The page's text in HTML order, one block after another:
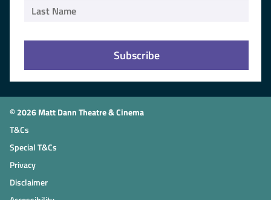
© 2026 Matt Dann Theatre & Cinema
T&Cs
Special T&Cs
Privacy
Disclaimer